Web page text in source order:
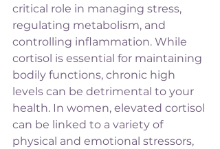
critical role in managing stress,
regulating metabolism, and
controlling inflammation. While
cortisol is essential for maintaining
bodily functions, chronic high
levels can be detrimental to your
health. In women, elevated cortisol
can be linked to a variety of
physical and emotional stressors,